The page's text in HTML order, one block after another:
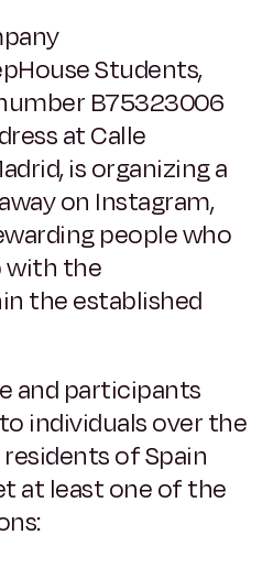
Students,
number B75323006
at Calle
is organizing a
on Instagram,
people who
with the
the established
and participants
individuals over the
of Spain
at least one of the